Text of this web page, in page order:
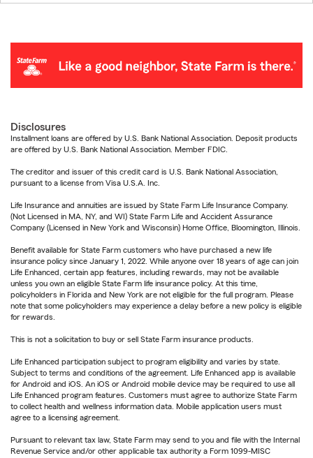
Disclosures
Installment loans are offered by U.S. Bank National Association. Deposit products
are offered by U.S. Bank National Association. Member FDIC.
The creditor and issuer of this credit card is U.S. Bank National Association,
pursuant to a license from Visa U.S.A. Inc.
Life Insurance and annuities are issued by State Farm Life Insurance Company.
(Not Licensed in MA, NY, and WI) State Farm Life and Accident Assurance
Company (Licensed in New York and Wisconsin) Home Office, Bloomington, Illinois.
Benefit available for State Farm customers who have purchased a new life
insurance policy since January 1, 2022. While anyone over 18 years of age can join
Life Enhanced, certain app features, including rewards, may not be available
unless you own an eligible State Farm life insurance policy. At this time,
policyholders in Florida and New York are not eligible for the full program. Please
note that some policyholders may experience a delay before a new policy is eligible
for rewards.
This is not a solicitation to buy or sell State Farm insurance products.
Life Enhanced participation subject to program eligibility and varies by state.
Subject to terms and conditions of the agreement. Life Enhanced app is available
for Android and iOS. An iOS or Android mobile device may be required to use all
Life Enhanced program features. Customers must agree to authorize State Farm
to collect health and wellness information data. Mobile application users must
agree to a licensing agreement.
Pursuant to relevant tax law, State Farm may send to you and file with the Internal
Revenue Service and/or other applicable tax authority a Form 1099-MISC